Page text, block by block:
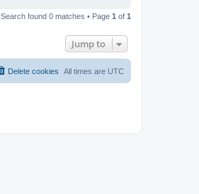
Search found 0 matches • Page 1 of 1
Jump to
All times are UTC
Delete cookies